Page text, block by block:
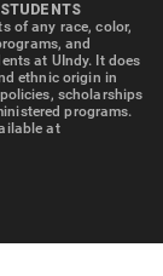
of any race, color,
and
at UIndy. It does
ethnic origin in
scholarships
programs.
at